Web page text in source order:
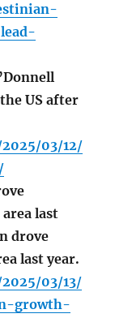
US after
03/12/
last
drove
last year.
03/13/
growth-